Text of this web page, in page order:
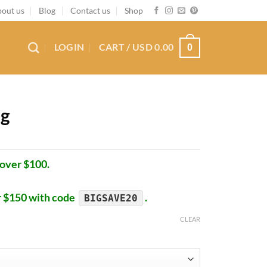
us Blog Contact us Shop
LOGIN CART / USD0.00 0
$100.
$150 with code BIGSAVE20 .
CLEAR